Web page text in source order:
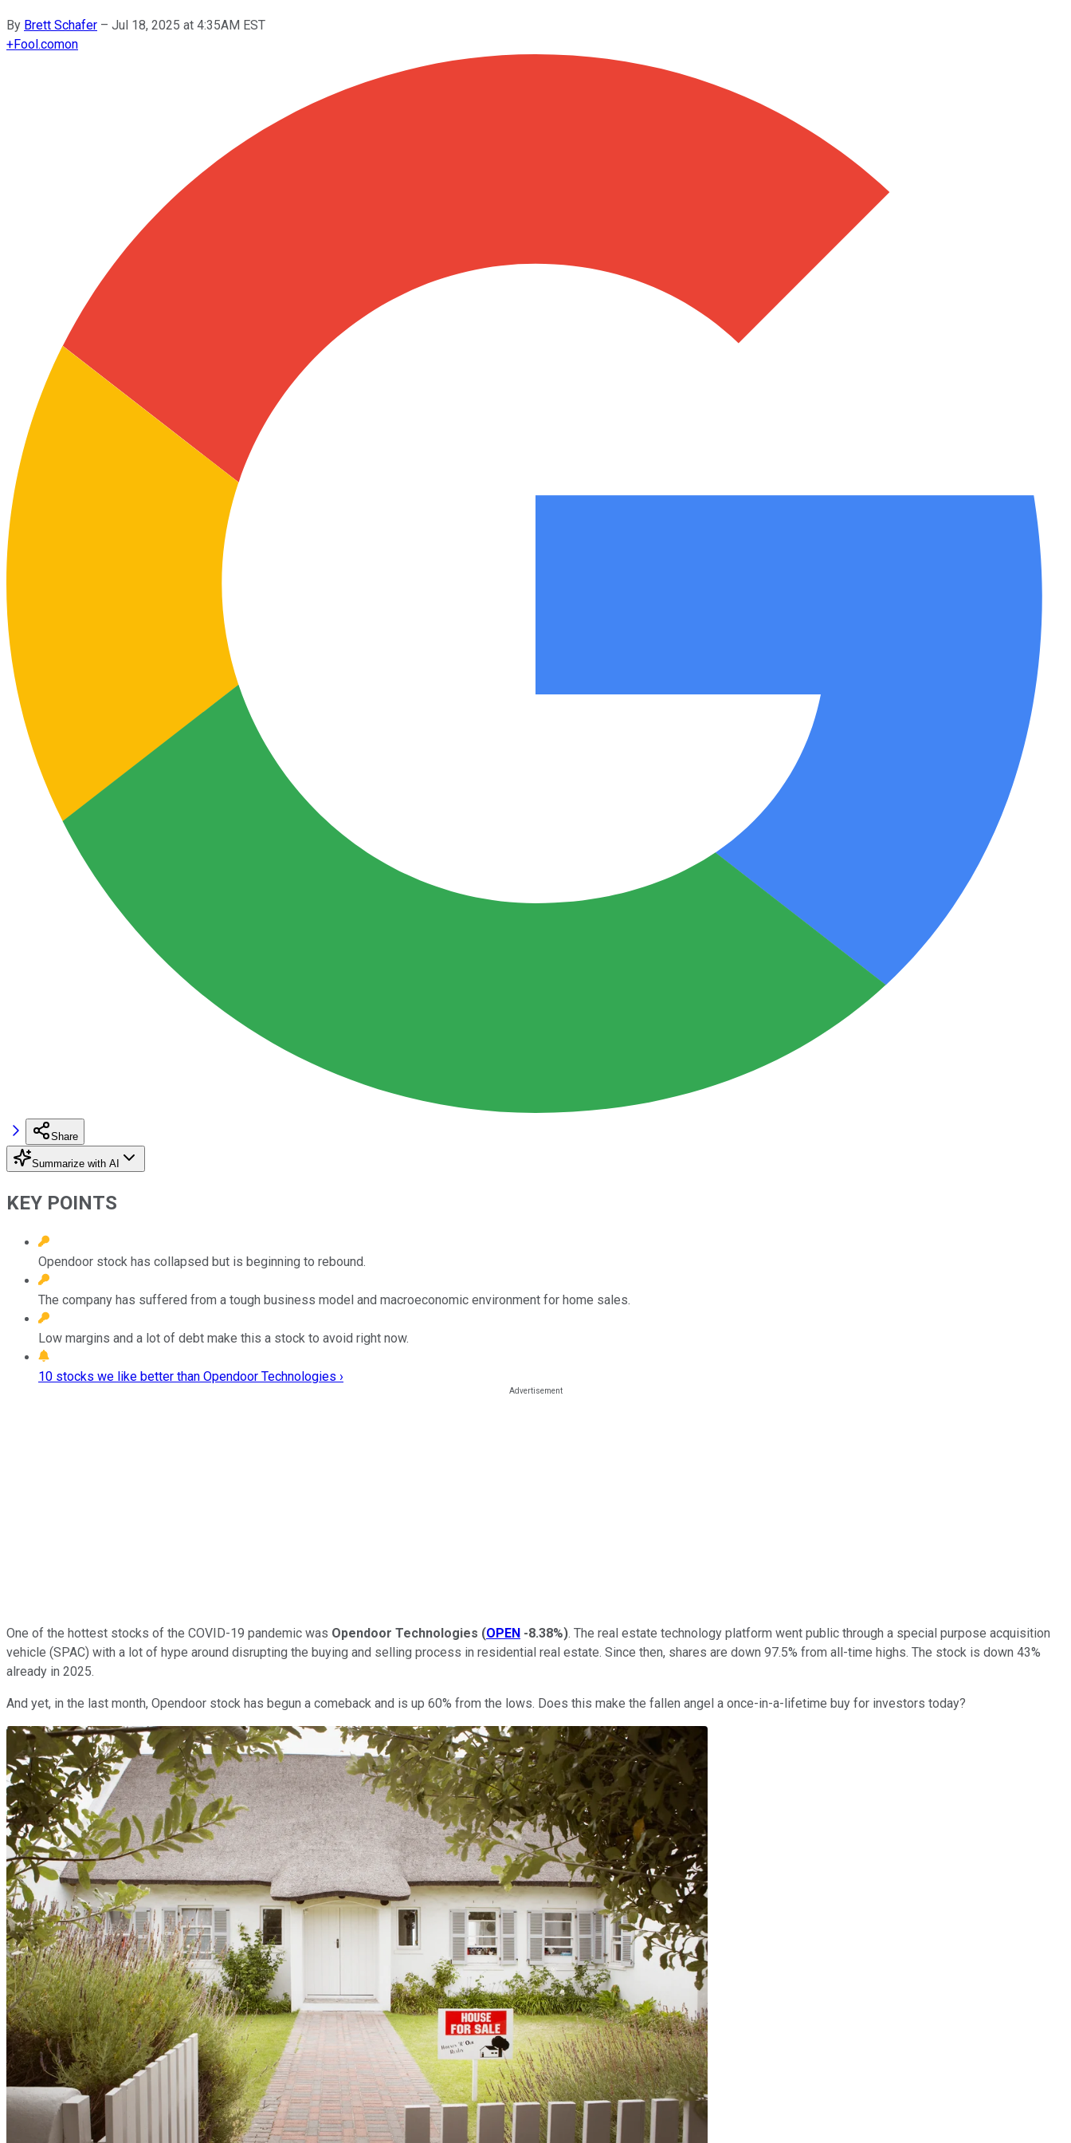
By Brett Schafer – Jul 18, 2025 at 4:35AM EST
+Fool.comon
Share
Summarize with AI
KEY POINTS
Opendoor stock has collapsed but is beginning to rebound.
The company has suffered from a tough business model and macroeconomic environment for home sales.
Low margins and a lot of debt make this a stock to avoid right now.
10 stocks we like better than Opendoor Technologies ›
One of the hottest stocks of the COVID-19 pandemic was Opendoor Technologies (OPEN -8.38%). The real estate technology platform went public through a special purpose acquisition
vehicle (SPAC) with a lot of hype around disrupting the buying and selling process in residential real estate. Since then, shares are down 97.5% from all-time highs. The stock is down 43%
already in 2025.
And yet, in the last month, Opendoor stock has begun a comeback and is up 60% from the lows. Does this make the fallen angel a once-in-a-lifetime buy for investors today?